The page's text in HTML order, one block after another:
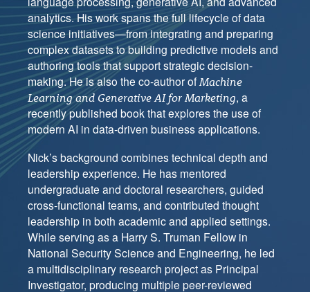
analytics. His work spans the full lifecycle of data
science initiatives—from integrating and preparing
complex datasets to building predictive models and
authoring tools that support strategic decision-
making. He is also the co-author of Machine
Learning and Generative AI for Marketing, a
recently published book that explores the use of
modern AI in data-driven business applications.
Nick’s background combines technical depth and
leadership experience. He has mentored
undergraduate and doctoral researchers, guided
cross-functional teams, and contributed thought
leadership in both academic and applied settings.
While serving as a Harry S. Truman Fellow in
National Security Science and Engineering, he led
a multidisciplinary research project as Principal
Investigator, producing multiple peer-reviewed